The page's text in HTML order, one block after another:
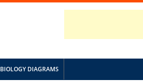
BIOLOGY DIAGRAMS